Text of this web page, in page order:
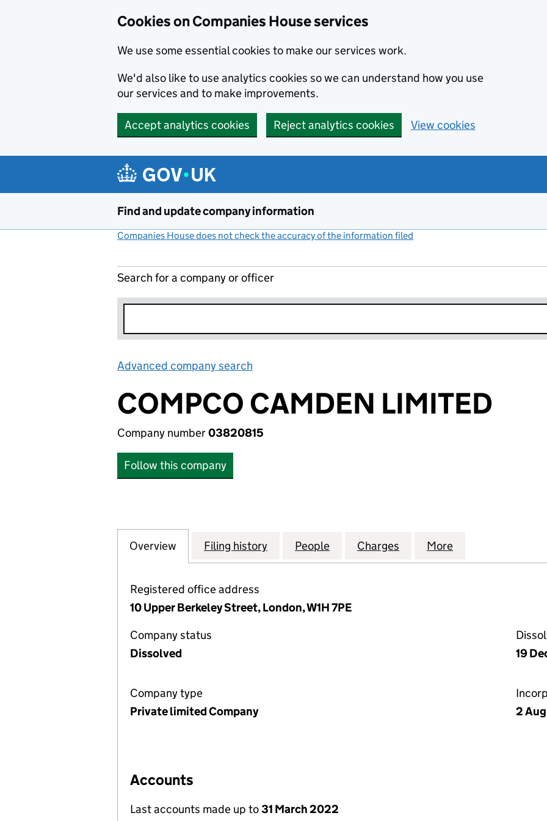
Cookies on Companies House services
We use some essential cookies to make our services work.
We'd also like to use analytics cookies so we can understand how you use
our services and to make improvements.
Accept analytics cookies Reject analytics cookies View cookies
Find and update company information
Companies House does not check the accuracy of the information filed
Search for a company or officer
Advanced company search
COMPCO CAMDEN LIMITED
Company number03820815
Follow this company
Company
Overview for COMPCO CAMDEN LIMITED (03820815)
Filing history for COMPCO CAMDEN LIMITED (03820815)
People for COMPCO CAMDEN LIMITED
Charges for COMPCO CAMDEN
More
Registered office address
10 Upper Berkeley Street, London, W1H 7PE
Company status
Dissolved
19
Company type
Private limited Company
2
Accounts
Last accounts made up to31 March 2022